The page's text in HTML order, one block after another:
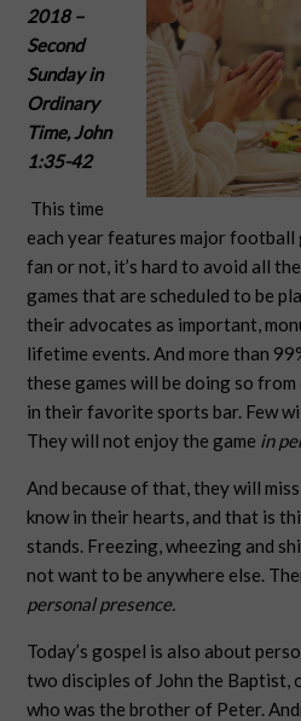
2018 –
Second
Sunday in
Ordinary
Time,John
1:35-42
This time
each year features major football
fan or not, it’s hard to avoid all
games that are scheduled to be
their advocates as important,
lifetime events. And more than
these games will be doing so
in their favorite sports bar. Few
They will not enjoy the game in
And because of that, they will
know in their hearts, and that is
stands. Freezing, wheezing and
not want to be anywhere else.
personal presence.
Today’s gospel is also about
two disciples of John the Baptist,
who was the brother of Peter.